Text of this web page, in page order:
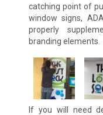
catching point of
window signs,
properly
branding elements.
If you will need